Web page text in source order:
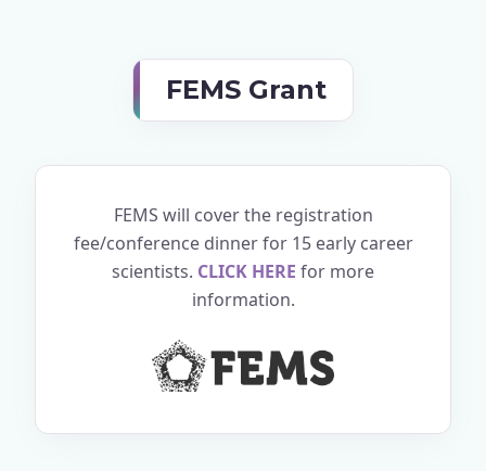
FEMS Grant
FEMS will cover the registration
fee/conference dinner for 15 early career
scientists. CLICK HERE for more
information.